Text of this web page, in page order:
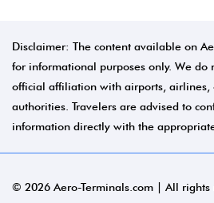
Disclaimer: The content available on
for informational purposes only. We do
official affiliation with airports, airlines,
authorities. Travelers are advised to
information directly with the
© 2026 Aero-Terminals.com | All rights